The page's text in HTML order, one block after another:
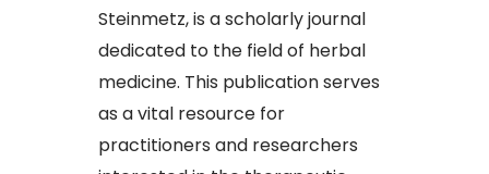
Steinmetz, is a scholarly journal
dedicated to the field of herbal
medicine. This publication serves
as a vital resource for
practitioners and researchers